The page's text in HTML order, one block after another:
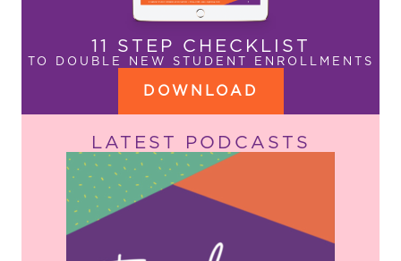
11 STEP CHECKLIST
TO DOUBLE NEW STUDENT ENROLLMENTS
DOWNLOAD
LATEST PODCASTS